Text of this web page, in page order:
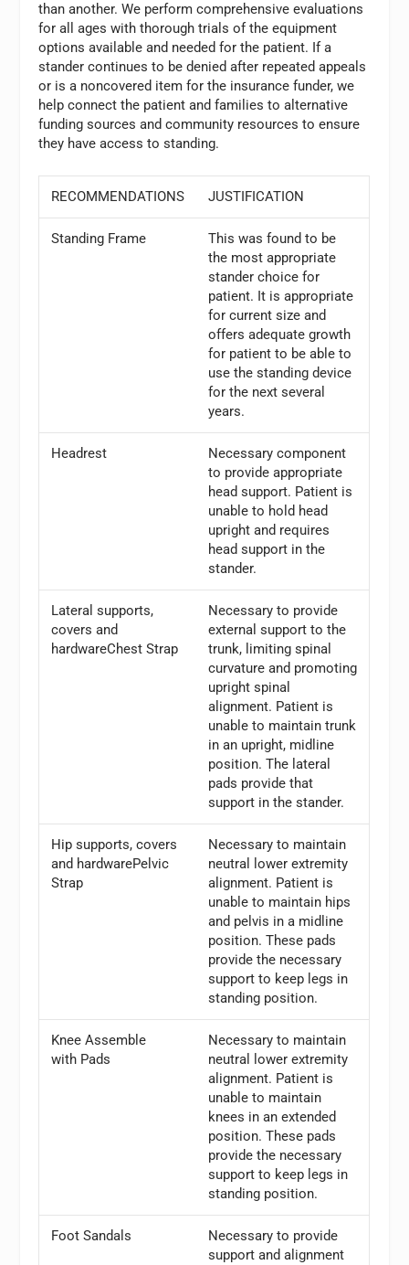
than another. We perform comprehensive evaluations
for all ages with thorough trials of the equipment
options available and needed for the patient. If a
stander continues to be denied after repeated appeals
or is a noncovered item for the insurance funder, we
help connect the patient and families to alternative
funding sources and community resources to ensure
they have access to standing.
RECOMMENDATIONS JUSTIFICATION
Standing Frame
This was found to be
the most appropriate
stander choice for
patient. It is appropriate
for current size and
offers adequate growth
for patient to be able to
use the standing device
for the next several
years.
Headrest
Necessary component
to provide appropriate
head support. Patient is
unable to hold head
upright and requires
head support in the
stander.
Lateral supports,
covers and
hardwareChest Strap
Necessary to provide
external support to the
trunk, limiting spinal
curvature and promoting
upright spinal
alignment. Patient is
unable to maintain trunk
in an upright, midline
position. The lateral
pads provide that
support in the stander.
Hip supports, covers
and hardwarePelvic
Strap
Necessary to maintain
neutral lower extremity
alignment. Patient is
unable to maintain hips
and pelvis in a midline
position. These pads
provide the necessary
support to keep legs in
standing position.
Knee Assemble
with Pads
Necessary to maintain
neutral lower extremity
alignment. Patient is
unable to maintain
knees in an extended
position. These pads
provide the necessary
support to keep legs in
standing position.
Foot Sandals
Necessary to provide
support and alignment